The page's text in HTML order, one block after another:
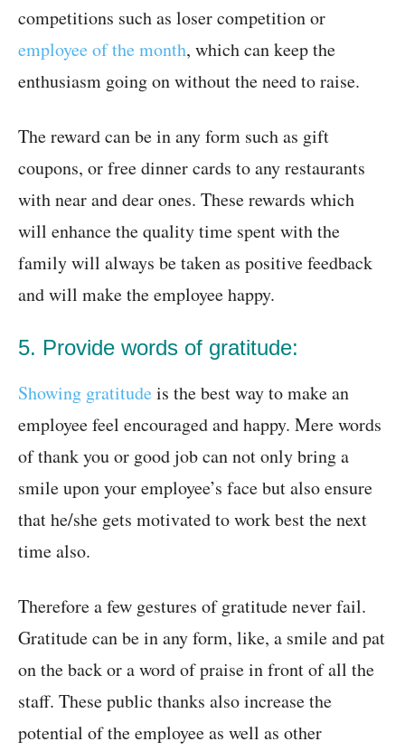
competitions such as loser competition or
employee of the month, which can keep the
enthusiasm going on without the need to raise.
The reward can be in any form such as gift
coupons, or free dinner cards to any restaurants
with near and dear ones. These rewards which
will enhance the quality time spent with the
family will always be taken as positive feedback
and will make the employee happy.
5. Provide words of gratitude:
Showing gratitude is the best way to make an
employee feel encouraged and happy. Mere words
of thank you or good job can not only bring a
smile upon your employee’s face but also ensure
that he/she gets motivated to work best the next
time also.
Therefore a few gestures of gratitude never fail.
Gratitude can be in any form, like, a smile and pat
on the back or a word of praise in front of all the
staff. These public thanks also increase the
potential of the employee as well as other